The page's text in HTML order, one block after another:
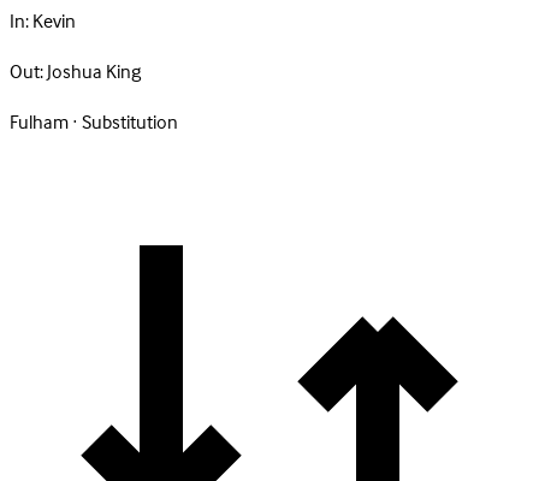
In:Kevin
Out:Joshua King
Fulham · Substitution